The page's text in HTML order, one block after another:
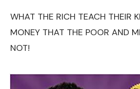
WHAT THE RICH TEACH THEIR
MONEY THAT THE POOR AND
NOT!